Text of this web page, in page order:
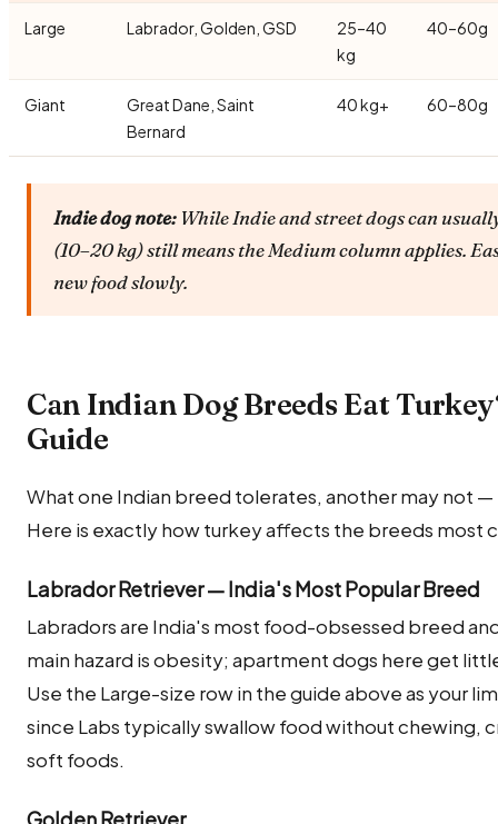
Large Labrador, Golden, GSD
25–40
kg
40–60g
Giant
Great Dane, Saint
Bernard
40 kg+ 60–80g
Indie dog note: While Indie and street dogs can
(10–20 kg) still means the Medium column applies.
new food slowly.
Can Indian Dog Breeds Eat
Guide
What one Indian breed tolerates, another may not
Here is exactly how turkey affects the breeds most
Labrador Retriever — India's Most Popular Breed
Labradors are India's most food-obsessed breed
main hazard is obesity; apartment dogs here get
Use the Large-size row in the guide above as your
since Labs typically swallow food without chewing,
soft foods.
Golden Retriever